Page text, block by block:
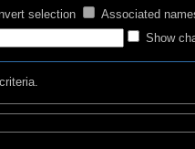
Invert selection
Associated
Show